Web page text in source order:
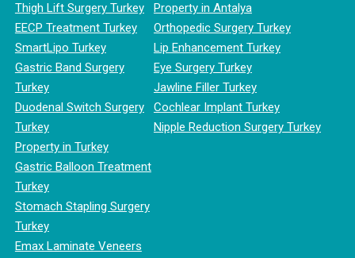
Thigh Lift Surgery Turkey
EECP Treatment Turkey
SmartLipo Turkey
Gastric Band Surgery
Turkey
Duodenal Switch Surgery
Turkey
Property in Turkey
Gastric Balloon Treatment
Turkey
Stomach Stapling Surgery
Turkey
Emax Laminate Veneers
Property in Antalya
Orthopedic Surgery Turkey
Lip Enhancement Turkey
Eye Surgery Turkey
Jawline Filler Turkey
Cochlear Implant Turkey
Nipple Reduction Surgery Turkey